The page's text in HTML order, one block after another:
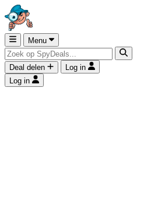
Menu
Deal delen
Log in
Log in